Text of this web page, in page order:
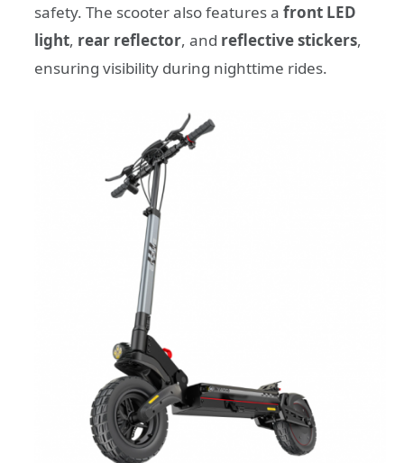
safety. The scooter also features a front LED
light, rear reflector, and reflective stickers,
ensuring visibility during nighttime rides.